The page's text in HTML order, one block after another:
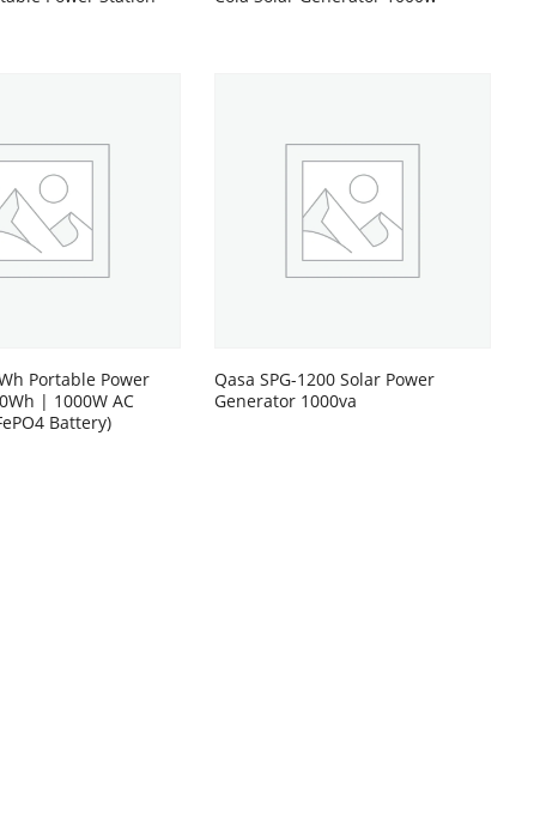
Portable Power
| 1000W AC
Battery)
Qasa SPG-1200 Solar Power
Generator 1000va